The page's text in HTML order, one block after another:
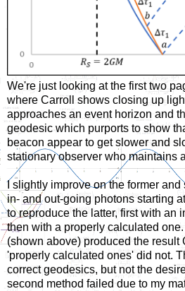
We're just looking at the first two
where Carroll shows closing up
approaches an event horizon and
geodesic which purports to show
beacon appear to get slower and
stationary observer who maintains
I slightly improve on the former
in- and out-going photons starting
to reproduce the latter, first with an
then with a properly calculated
(shown above) produced the result
'properly calculated ones' did not.
correct geodesics, but not the
second method failed due to my